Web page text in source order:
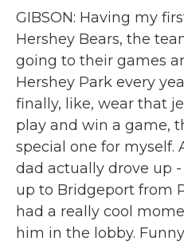
GIBSON: Having my
Hershey Bears, the
going to their games
Hershey Park every
finally, like, wear that
play and win a game,
special one for myself.
dad actually drove up
up to Bridgeport from
had a really cool
him in the lobby.